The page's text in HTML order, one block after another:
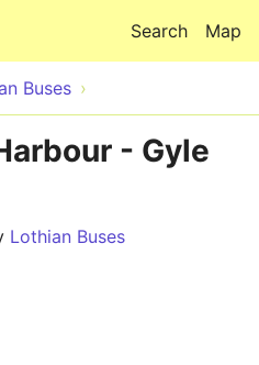
Map
Search
Buses
- Gyle
Lothian Buses